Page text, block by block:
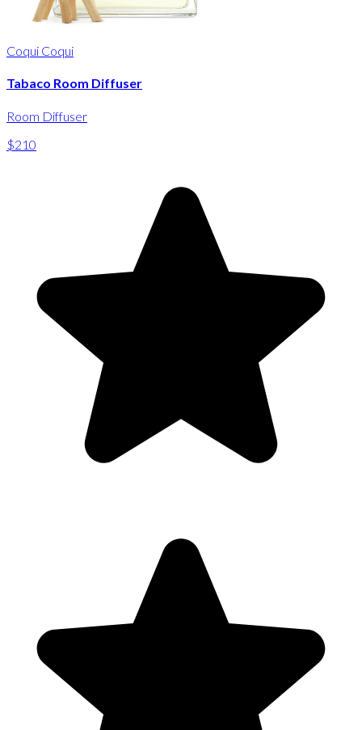
Coqui Coqui
Tabaco Room Diffuser
Room Diffuser
$210